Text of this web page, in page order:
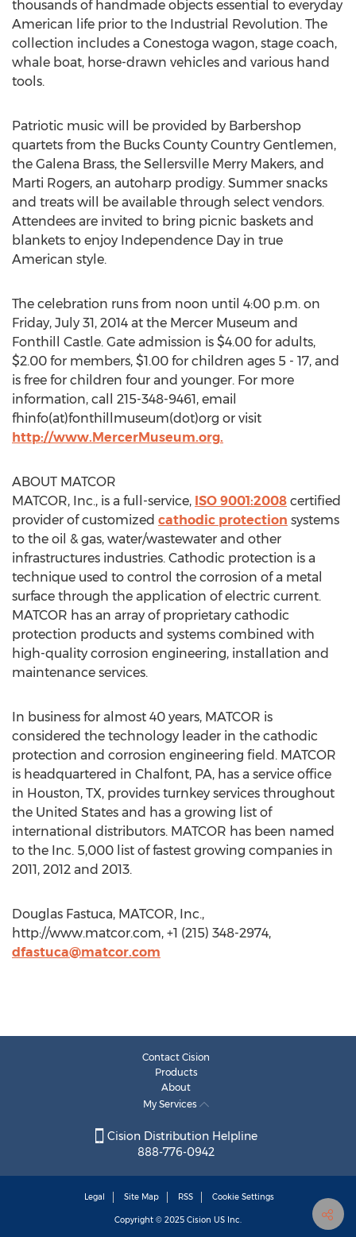
thousands of handmade objects essential to everyday
American life prior to the Industrial Revolution. The
collection includes a Conestoga wagon, stage coach,
whale boat, horse-drawn vehicles and various hand
tools.
Patriotic music will be provided by Barbershop
quartets from the Bucks County Country Gentlemen,
the Galena Brass, the Sellersville Merry Makers, and
Marti Rogers, an autoharp prodigy. Summer snacks
and treats will be available through select vendors.
Attendees are invited to bring picnic baskets and
blankets to enjoy Independence Day in true
American style.
The celebration runs from noon until 4:00 p.m. on
Friday, July 31, 2014 at the Mercer Museum and
Fonthill Castle. Gate admission is $4.00 for adults,
$2.00 for members, $1.00 for children ages 5 - 17, and
is free for children four and younger. For more
information, call 215-348-9461, email
fhinfo(at)fonthillmuseum(dot)org or visit
http://www.MercerMuseum.org.
ABOUT MATCOR
MATCOR, Inc., is a full-service, ISO 9001:2008 certified
provider of customized cathodic protection systems
to the oil & gas, water/wastewater and other
infrastructures industries. Cathodic protection is a
technique used to control the corrosion of a metal
surface through the application of electric current.
MATCOR has an array of proprietary cathodic
protection products and systems combined with
high-quality corrosion engineering, installation and
maintenance services.
In business for almost 40 years, MATCOR is
considered the technology leader in the cathodic
protection and corrosion engineering field. MATCOR
is headquartered in Chalfont, PA, has a service office
in Houston, TX, provides turnkey services throughout
the United States and has a growing list of
international distributors. MATCOR has been named
to the Inc. 5,000 list of fastest growing companies in
2011, 2012 and 2013.
Douglas Fastuca, MATCOR, Inc.,
http://www.matcor.com, +1 (215) 348-2974,
dfastuca@matcor.com
Contact Cision
Products
About
My Services
Cision Distribution Helpline
888-776-0942
Legal Site Map RSS Cookie Settings
Copyright © 2025 Cision US Inc.